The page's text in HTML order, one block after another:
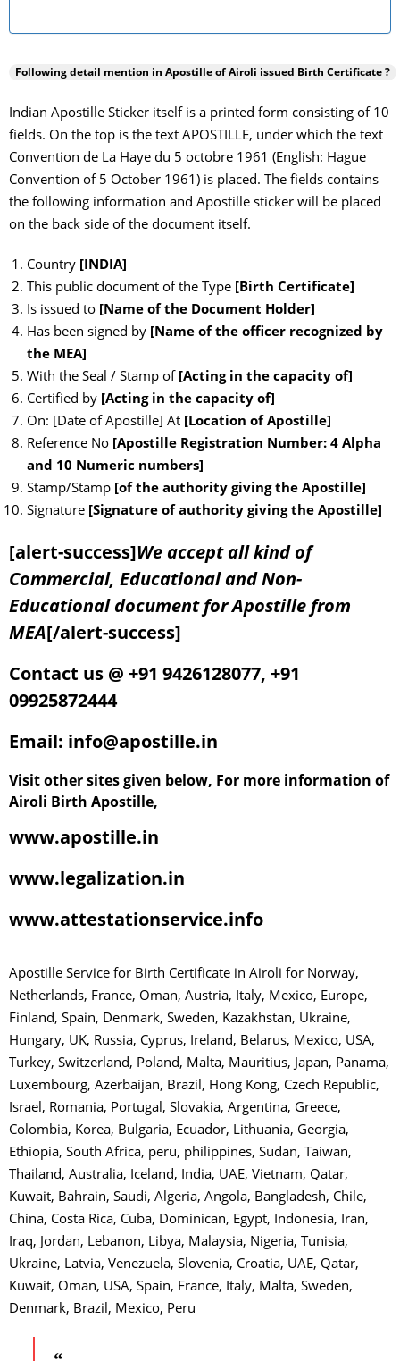
Following detail mention in Apostille ofAiroli issued Birth Certificate ?
Indian Apostille Sticker itself is a printed form consisting of 10
fields. On the top is the text APOSTILLE, under which the text
Convention de La Haye du 5 octobre 1961 (English: Hague
Convention of 5 October 1961) is placed. The fields contains
the following information and Apostille sticker will be placed
on the back side of the document itself.
Country [INDIA]
This public document of the Type [Birth Certificate]
Is issued to [Name of the Document Holder]
Has been signed by [Name of the officer recognized by
the MEA]
With the Seal / Stamp of [Acting in the capacity of]
Certified by [Acting in the capacity of]
On: [Date of Apostille] At [Location of Apostille]
Reference No [Apostille Registration Number: 4 Alpha
and 10 Numeric numbers]
Stamp/Stamp [of the authority giving the Apostille]
Signature [Signature of authority giving the Apostille]
[alert-success]We accept all kind of
Commercial, Educational and Non-
Educational document for Apostille from
MEA[/alert-success]
Contact us @ +91 9426128077, +91
09925872444
Email: info@apostille.in
Visit other sites given below, For more information of
Airoli Birth Apostille,
www.apostille.in
www.legalization.in
www.attestationservice.info
Apostille Service for Birth Certificate in Airoli for Norway,
Netherlands, France, Oman, Austria, Italy, Mexico, Europe,
Finland, Spain, Denmark, Sweden, Kazakhstan, Ukraine,
Hungary, UK, Russia, Cyprus, Ireland, Belarus, Mexico, USA,
Turkey, Switzerland, Poland, Malta, Mauritius, Japan, Panama,
Luxembourg, Azerbaijan, Brazil, Hong Kong, Czech Republic,
Israel, Romania, Portugal, Slovakia, Argentina, Greece,
Colombia, Korea, Bulgaria, Ecuador, Lithuania, Georgia,
Ethiopia, South Africa, peru, philippines, Sudan, Taiwan,
Thailand, Australia, Iceland, India, UAE, Vietnam, Qatar,
Kuwait, Bahrain, Saudi, Algeria, Angola, Bangladesh, Chile,
China, Costa Rica, Cuba, Dominican, Egypt, Indonesia, Iran,
Iraq, Jordan, Lebanon, Libya, Malaysia, Nigeria, Tunisia,
Ukraine, Latvia, Venezuela, Slovenia, Croatia, UAE, Qatar,
Kuwait, Oman, USA, Spain, France, Italy, Malta, Sweden,
Denmark, Brazil, Mexico, Peru